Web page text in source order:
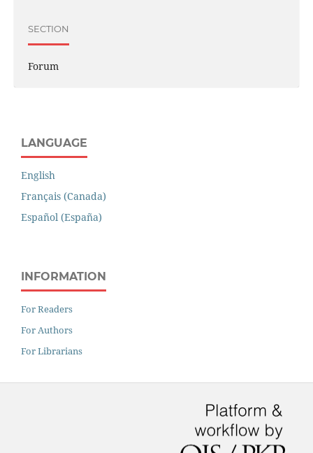
SECTION
Forum
LANGUAGE
English
Français (Canada)
Español (España)
INFORMATION
For Readers
For Authors
For Librarians